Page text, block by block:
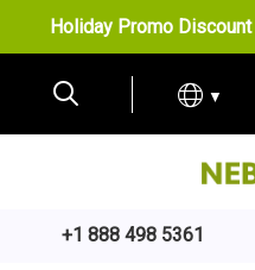
Holiday Promo Discount
▼
+1 888 498 5361